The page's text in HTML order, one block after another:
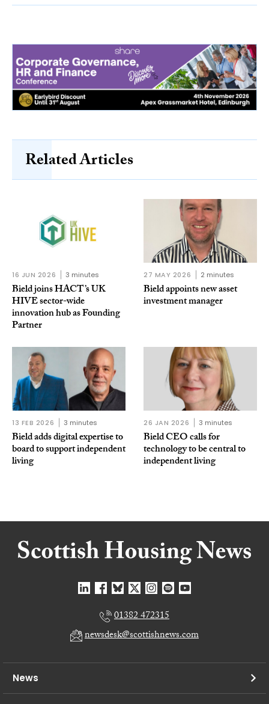
Related Articles
16 JUN 2026 3 minutes
Bield joins HACT’s UK
HIVE sector-wide
innovation hub as Founding
Partner
27 MAY 2026 2 minutes
Bield appoints new asset
investment manager
13 FEB 2026 3 minutes
Bield adds digital expertise to
board to support independent
living
26 JAN 2026 3 minutes
Bield CEO calls for
technology to be central to
independent living
01382 472315
newsdesk@scottishnews.com
News